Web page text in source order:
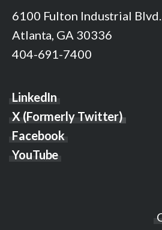
6100 Fulton Industrial Blvd.
Atlanta, GA 30336
404-691-7400
LinkedIn
X (Formerly Twitter)
Facebook
YouTube